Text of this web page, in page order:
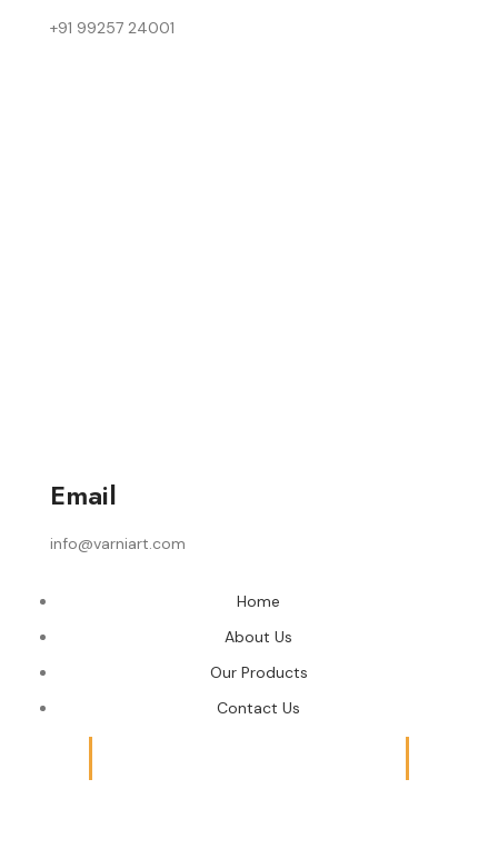
+91 99257 24001
Email
info@varniart.com
Home
About Us
Our Products
Contact Us